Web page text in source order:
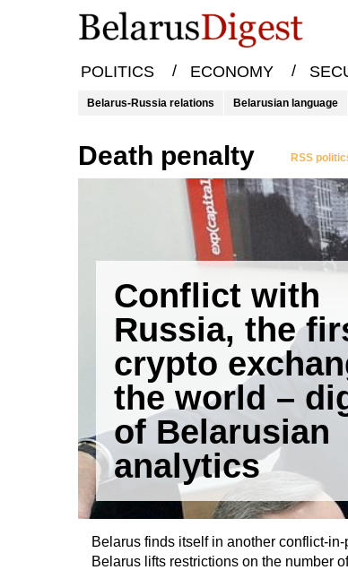
POLITICS / ECONOMY /
Belarus-Russia relations Belarusian language
death penalty RSS
Conflict with
Russia, the
crypto
the world –
of Belarusian
analytics
Belarus finds itself in another conflict-
Belarus lifts restrictions on the number